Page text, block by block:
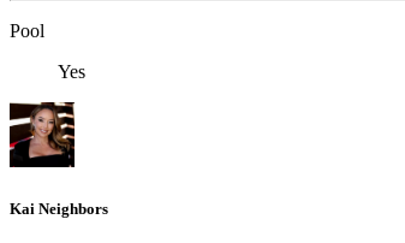
Pool
Yes
Kai Neighbors